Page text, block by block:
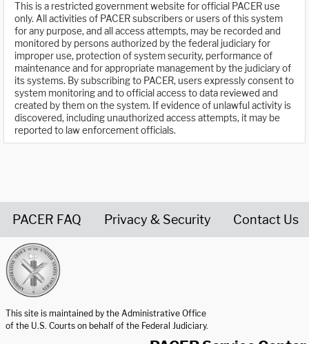
This is a restricted government website for official PACER use
only. All activities of PACER subscribers or users of this system
for any purpose, and all access attempts, may be recorded and
monitored by persons authorized by the federal judiciary for
improper use, protection of system security, performance of
maintenance and for appropriate management by the judiciary of
its systems. By subscribing to PACER, users expressly consent to
system monitoring and to official access to data reviewed and
created by them on the system. If evidence of unlawful activity is
discovered, including unauthorized access attempts, it may be
reported to law enforcement officials.
PACER FAQ Privacy & Security Contact Us
This site is maintained by the Administrative Office
of the U.S. Courts on behalf of the Federal Judiciary.